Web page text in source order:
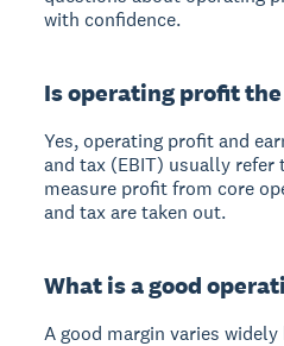
with confidence.
Is operating profit the
Yes, operating profit and
and tax (EBIT) usually refer
measure profit from core
and tax are taken out.
What is a good
A good margin varies